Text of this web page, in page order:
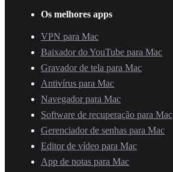
Os melhores apps
VPN para Mac
Baixador do YouTube para Mac
Gravador de tela para Mac
Antivírus para Mac
Navegador para Mac
Software de recuperação para Mac
Gerenciador de senhas para Mac
Editor de vídeo para Mac
App de notas para Mac